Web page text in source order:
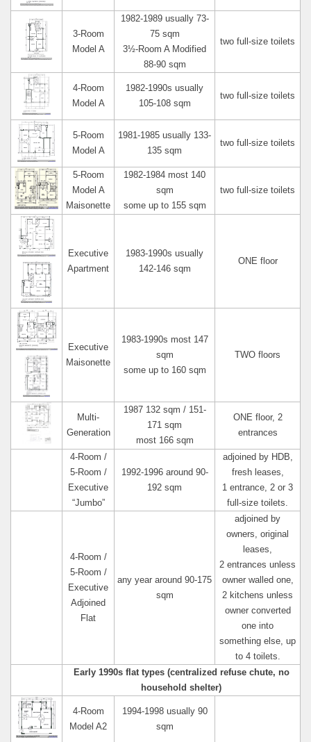
3-Room
Model A
1982-1989 usually 73-
75 sqm
3½-Room A Modified
88-90 sqm
two full-size toilets
4-Room
Model A
1982-1990s usually
105-108 sqm
two full-size toilets
5-Room
Model A
1981-1985 usually 133-
135 sqm
two full-size toilets
5-Room
Model A
Maisonette
1982-1984 most 140
sqm
some up to 155 sqm
two full-size toilets
Executive
Apartment
1983-1990s usually
142-146 sqm
ONE floor
Executive
Maisonette
1983-1990s most 147
sqm
some up to 160 sqm
TWO floors
Multi-
Generation
1987 132 sqm / 151-
171 sqm
most 166 sqm
ONE floor, 2
entrances
4-Room /
5-Room /
Executive
“Jumbo”
1992-1996 around 90-
192 sqm
adjoined by HDB,
fresh leases,
1 entrance, 2 or 3
full-size toilets.
4-Room /
5-Room /
Executive
Adjoined
Flat
any year around 90-175
sqm
adjoined by
owners, original
leases,
2 entrances unless
owner walled one,
2 kitchens unless
owner converted
one into
something else, up
to 4 toilets.
Early 1990s flat types (centralized refuse chute, no
household shelter)
4-Room
Model A2
1994-1998 usually 90
sqm